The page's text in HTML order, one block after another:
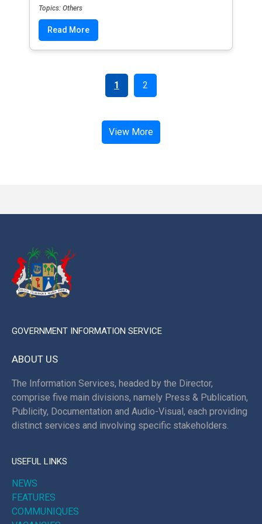
Topics: Others
Read More
1 2
View More
GOVERNMENT INFORMATION SERVICE
ABOUT US
The Information Services, headed by the Director,
comprise five main divisions, namely Press & Publication,
Publicity, Documentation and Audio-Visual, each providing
distinct services and involving specific stakeholders.
USEFUL LINKS
NEWS
FEATURES
COMMUNIQUES